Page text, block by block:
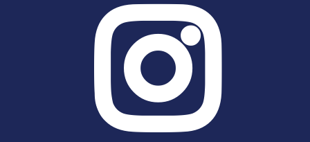
2025 June
2025 May
2025 March
2025 February